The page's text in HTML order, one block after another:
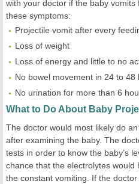
with your doctor if the baby
these symptoms:
Projectile vomit after every
Loss of weight
Loss of energy and little to no
No bowel movement in 24 to 48
No urination for more than 6
What to Do About Baby
The doctor would most likely do
after examining the baby. The
tests in order to know the baby’s
chance that the electrolytes
the constant vomiting. If the